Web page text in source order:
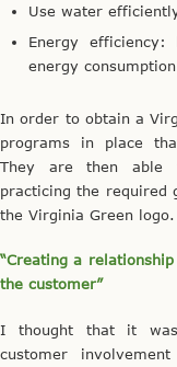
Use water
Energy
energy consumption
In order to obtain a
programs in place
They are then able
practicing the required
the Virginia Green logo.
“Creating a
the customer”
I thought that it was
customer